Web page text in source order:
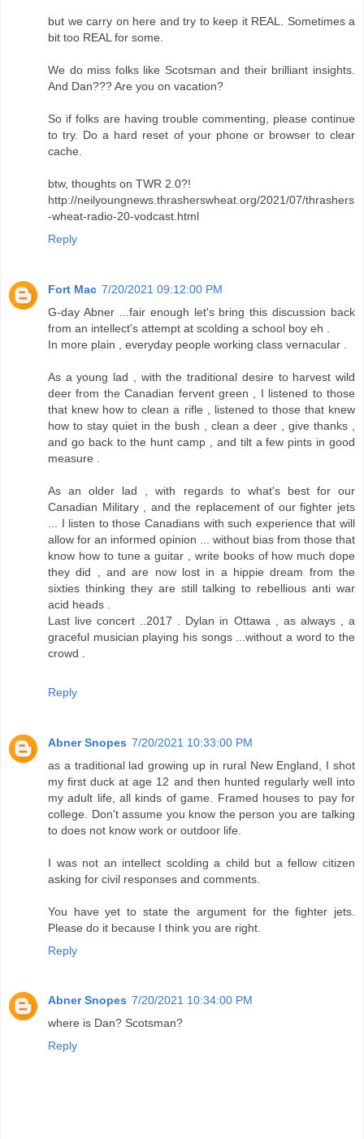
but we carry on here and try to keep it REAL. Sometimes a
bit too REAL for some.
We do miss folks like Scotsman and their brilliant insights.
And Dan??? Are you on vacation?
So if folks are having trouble commenting, please continue
to try. Do a hard reset of your phone or browser to clear
cache.
btw, thoughts on TWR 2.0?!
http://neilyoungnews.thrasherswheat.org/2021/07/thrashers
-wheat-radio-20-vodcast.html
Reply
Fort Mac 7/20/2021 09:12:00 PM
G-day Abner ...fair enough let's bring this discussion back
from an intellect's attempt at scolding a school boy eh .
In more plain , everyday people working class vernacular .
As a young lad , with the traditional desire to harvest wild
deer from the Canadian fervent green , I listened to those
that knew how to clean a rifle , listened to those that knew
how to stay quiet in the bush , clean a deer , give thanks ,
and go back to the hunt camp , and tilt a few pints in good
measure .
As an older lad , with regards to what's best for our
Canadian Military , and the replacement of our fighter jets
... I listen to those Canadians with such experience that will
allow for an informed opinion ... without bias from those that
know how to tune a guitar , write books of how much dope
they did , and are now lost in a hippie dream from the
sixties thinking they are still talking to rebellious anti war
acid heads .
Last live concert ..2017 . Dylan in Ottawa , as always , a
graceful musician playing his songs ...without a word to the
crowd .
Reply
Abner Snopes 7/20/2021 10:33:00 PM
as a traditional lad growing up in rural New England, I shot
my first duck at age 12 and then hunted regularly well into
my adult life, all kinds of game. Framed houses to pay for
college. Don't assume you know the person you are talking
to does not know work or outdoor life.
I was not an intellect scolding a child but a fellow citizen
asking for civil responses and comments.
You have yet to state the argument for the fighter jets.
Please do it because I think you are right.
Reply
Abner Snopes 7/20/2021 10:34:00 PM
where is Dan? Scotsman?
Reply